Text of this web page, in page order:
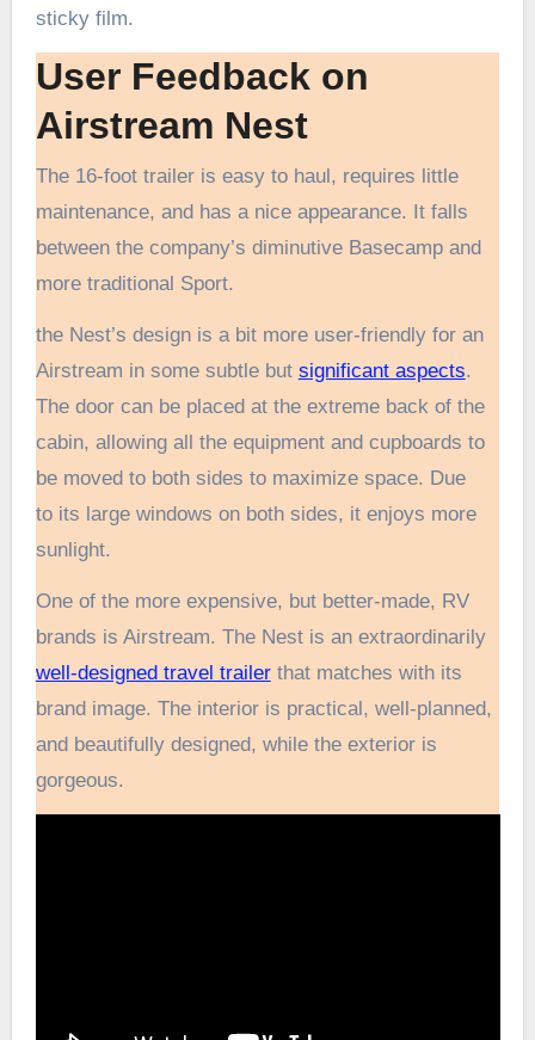
sticky film.
User Feedback on
Airstream Nest
The 16-foot trailer is easy to haul, requires little
maintenance, and has a nice appearance. It falls
between the company’s diminutive Basecamp and
more traditional Sport.
the Nest’s design is a bit more user-friendly for an
Airstream in some subtle but significant aspects.
The door can be placed at the extreme back of the
cabin, allowing all the equipment and cupboards to
be moved to both sides to maximize space. Due
to its large windows on both sides, it enjoys more
sunlight.
One of the more expensive, but better-made, RV
brands is Airstream. The Nest is an extraordinarily
well-designed travel trailerthat matches with its
brand image. The interior is practical, well-planned,
and beautifully designed, while the exterior is
gorgeous.